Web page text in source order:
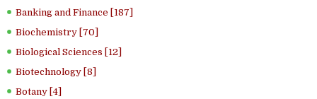
Banking and Finance [187]
Biochemistry [70]
Biological Sciences [12]
Biotechnology [8]
Botany [4]